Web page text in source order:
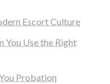
Escort Culture
You Use the Right
Probation